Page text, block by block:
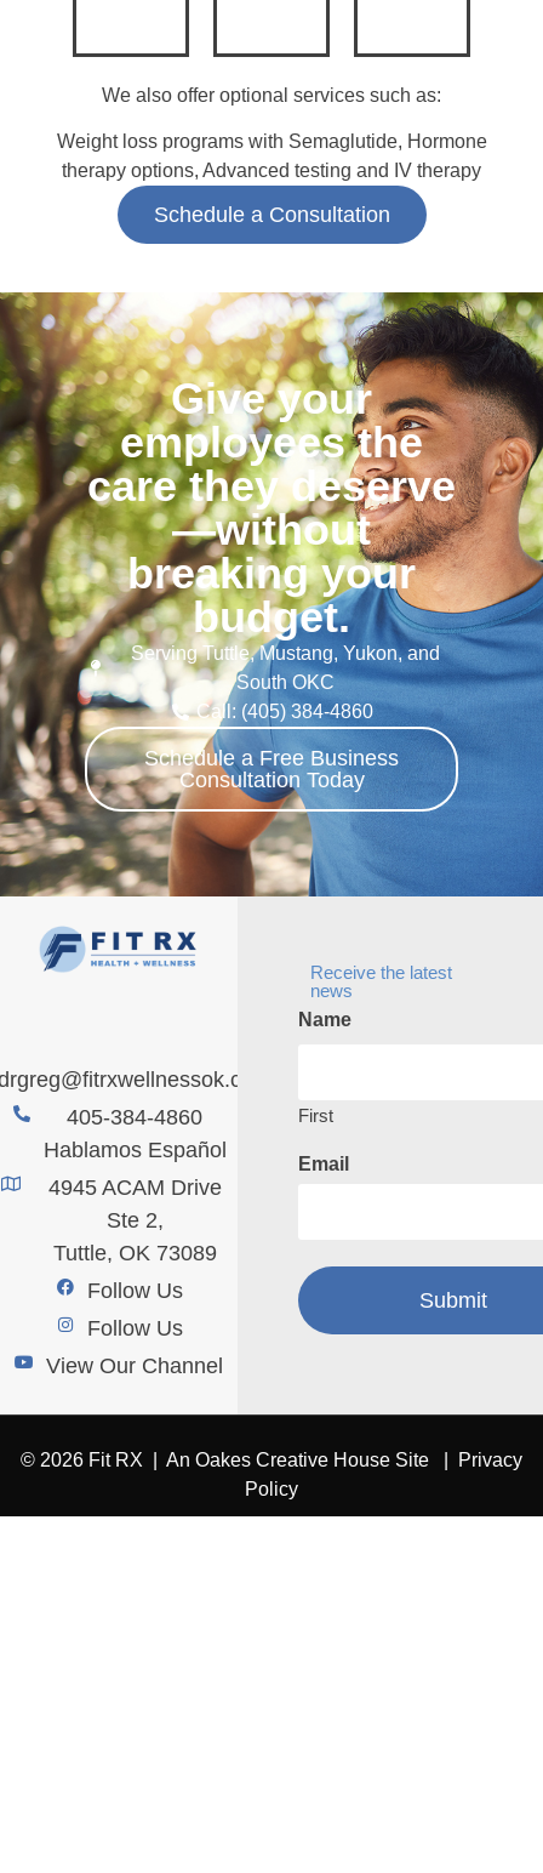
We also offer optional services such as:
Weight loss programs with Semaglutide, Hormone
therapy options, Advanced testing and IV therapy
Schedule a Consultation
Give your
employees the
care they deserve
—without
breaking your
budget.
Serving Tuttle, Mustang, Yukon, and
South OKC
Call: (405) 384-4860
Schedule a Free Business
Consultation Today
405-384-4860
Hablamos Español
4945 ACAM Drive
Ste 2,
Tuttle, OK 73089
Follow Us
Follow Us
View Our Channel
Receive the latest
news
Name
First
Email
© 2026 Fit RX | An Oakes Creative House Site
Privacy
Policy